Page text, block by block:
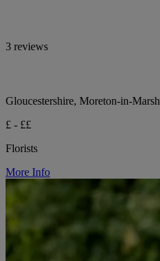
3 reviews
Gloucestershire, Moreton-in-Marsh
£ - ££
Florists
More Info